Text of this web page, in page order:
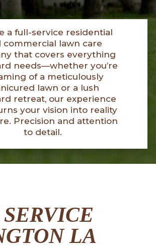
a full-service residential
commercial lawn care
that covers everything
needs—whether you’re
of a meticulously
lawn or a lush
retreat, our experience
your vision into reality
Precision and attention
to detail.
LA